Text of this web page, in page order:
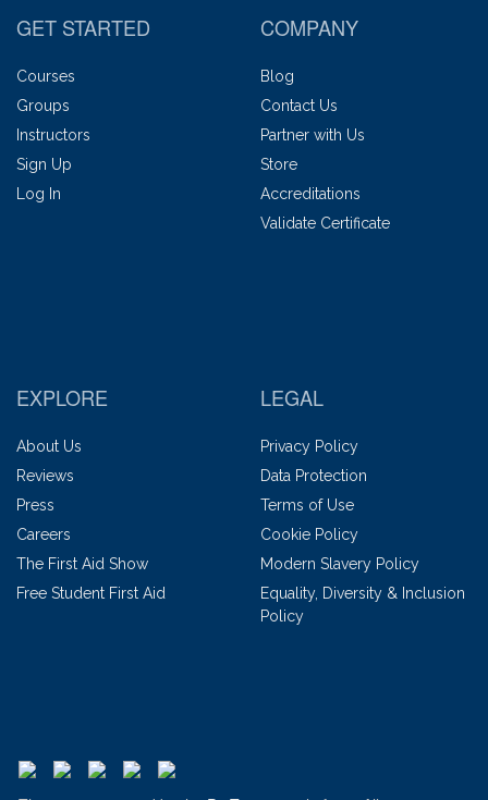
GET STARTED
Courses
Groups
Instructors
Sign Up
Log In
COMPANY
Blog
Contact Us
Partner with Us
Store
Accreditations
Validate Certificate
EXPLORE
About Us
Reviews
Press
Careers
The First Aid Show
Free Student First Aid
LEGAL
Privacy Policy
Data Protection
Terms of Use
Cookie Policy
Modern Slavery Policy
Equality, Diversity & Inclusion
Policy